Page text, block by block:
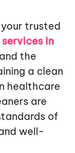
trusted
in
the
a clean
healthcare
are
of
well-